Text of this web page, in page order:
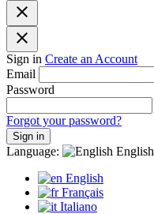
close
close
Sign in Create an Account
Email
Password
Forgot your password?
Sign in
Language:
English
English
Français
Italiano